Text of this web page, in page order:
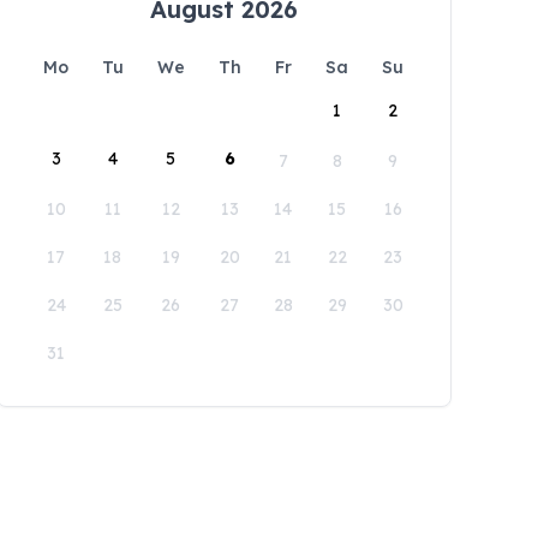
August 2026
Mo Tu We Th Fr Sa
Su
1
2
3 4 5 6 7 8 9
10 11 12 13 14 15 16
17 18 19 20 21 22 23
24 25 26 27 28 29 30
31